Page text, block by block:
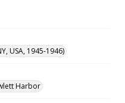
USA, 1945-1946)
Harbor